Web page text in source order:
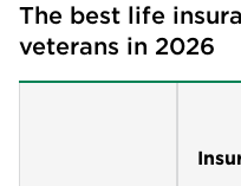
The best life
veterans in 2026